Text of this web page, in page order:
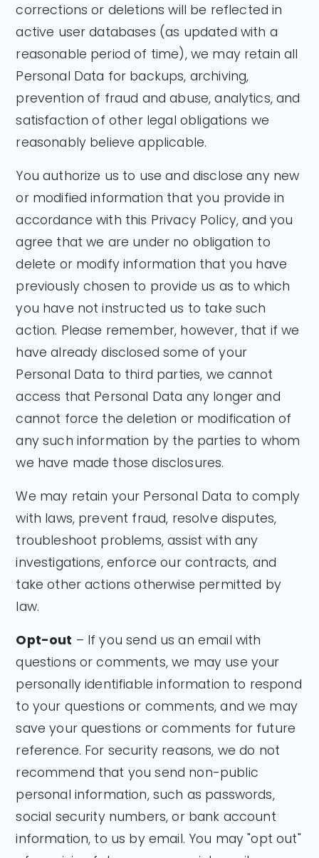
corrections or deletions will be reflected in
active user databases (as updated with a
reasonable period of time), we may retain all
Personal Data for backups, archiving,
prevention of fraud and abuse, analytics, and
satisfaction of other legal obligations we
reasonably believe applicable.
You authorize us to use and disclose any new
or modified information that you provide in
accordance with this Privacy Policy, and you
agree that we are under no obligation to
delete or modify information that you have
previously chosen to provide us as to which
you have not instructed us to take such
action. Please remember, however, that if we
have already disclosed some of your
Personal Data to third parties, we cannot
access that Personal Data any longer and
cannot force the deletion or modification of
any such information by the parties to whom
we have made those disclosures.
We may retain your Personal Data to comply
with laws, prevent fraud, resolve disputes,
troubleshoot problems, assist with any
investigations, enforce our contracts, and
take other actions otherwise permitted by
law.
Opt-out – If you send us an email with
questions or comments, we may use your
personally identifiable information to respond
to your questions or comments, and we may
save your questions or comments for future
reference. For security reasons, we do not
recommend that you send non-public
personal information, such as passwords,
social security numbers, or bank account
information, to us by email. You may "opt out"